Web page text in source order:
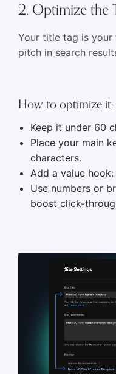
2. Optimize the
Your title tag is your
pitch in search
How to optimize it:
Keep it under 60
Place your main
characters.
Add a value hook:
Use numbers or
boost click-